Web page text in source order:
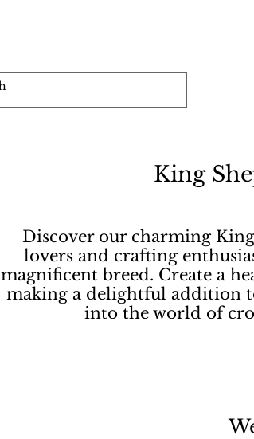
King
Discover our charming
lovers and crafting
magnificent breed. Create a
making a delightful addition
into the world of